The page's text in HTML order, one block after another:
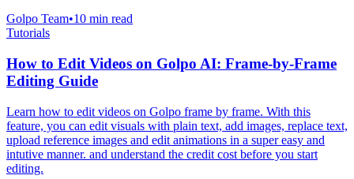
Golpo Team•10 min read
Tutorials
How to Edit Videos on Golpo AI: Frame-by-Frame
Editing Guide
Learn how to edit videos on Golpo frame by frame. With this
feature, you can edit visuals with plain text, add images, replace text,
upload reference images and edit animations in a super easy and
intutive manner. and understand the credit cost before you start
editing.